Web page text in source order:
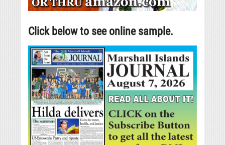
Click below to see online sample.